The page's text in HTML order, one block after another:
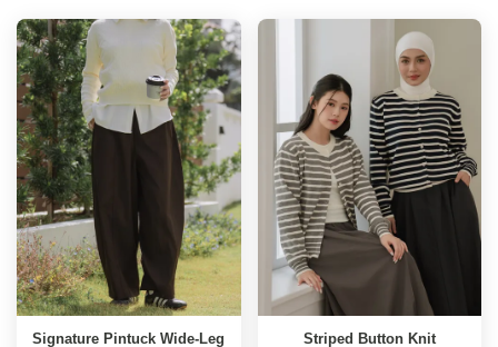
Signature Pintuck Wide-Leg
Striped Button Knit